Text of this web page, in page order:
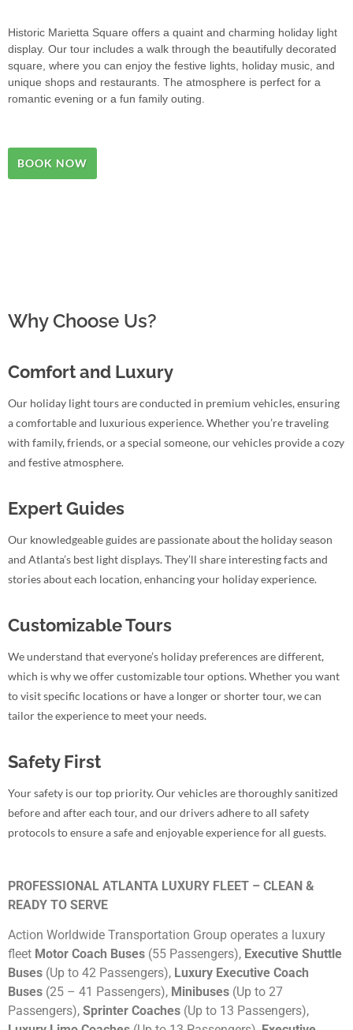
Historic Marietta Square offers a quaint and charming holiday light
display. Our tour includes a walk through the beautifully decorated
square, where you can enjoy the festive lights, holiday music, and
unique shops and restaurants. The atmosphere is perfect for a
romantic evening or a fun family outing.
BOOK NOW
Why Choose Us?
Comfort and Luxury
Our holiday light tours are conducted in premium vehicles, ensuring
a comfortable and luxurious experience. Whether you’re traveling
with family, friends, or a special someone, our vehicles provide a cozy
and festive atmosphere.
Expert Guides
Our knowledgeable guides are passionate about the holiday season
and Atlanta’s best light displays. They’ll share interesting facts and
stories about each location, enhancing your holiday experience.
Customizable Tours
We understand that everyone’s holiday preferences are different,
which is why we offer customizable tour options. Whether you want
to visit specific locations or have a longer or shorter tour, we can
tailor the experience to meet your needs.
Safety First
Your safety is our top priority. Our vehicles are thoroughly sanitized
before and after each tour, and our drivers adhere to all safety
protocols to ensure a safe and enjoyable experience for all guests.
PROFESSIONAL ATLANTA LUXURY FLEET – CLEAN &
READY TO SERVE
Action Worldwide Transportation Group operates a luxury
fleet Motor Coach Buses (55 Passengers), Executive Shuttle
Buses (Up to 42 Passengers), Luxury Executive Coach
Buses (25 – 41 Passengers), Minibuses (Up to 27
Passengers),Sprinter Coaches (Up to 13 Passengers),